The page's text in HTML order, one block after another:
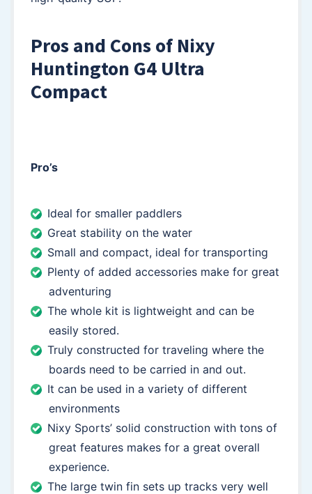
Pros and Cons of Nixy
Huntington G4 Ultra
Compact
Pro’s
Ideal for smaller paddlers
Great stability on the water
Small and compact, ideal for transporting
Plenty of added accessories make for great
adventuring
The whole kit is lightweight and can be
easily stored.
Truly constructed for traveling where the
boards need to be carried in and out.
It can be used in a variety of different
environments
Nixy Sports’ solid construction with tons of
great features makes for a great overall
experience.
The large twin fin sets up tracks very well